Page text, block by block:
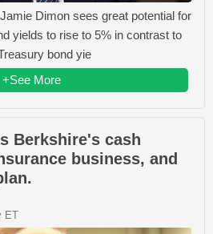
Dimon sees great potential for
yields to rise to 5% in contrast to
bond yie
+See More
Berkshire's cash
business, and
ET